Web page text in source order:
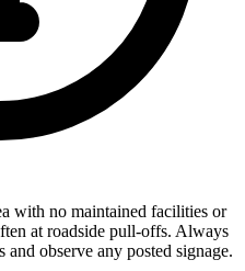
with no maintained facilities or
at roadside pull-offs. Always
observe any posted signage.